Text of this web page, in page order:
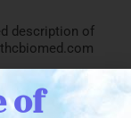
description of
of